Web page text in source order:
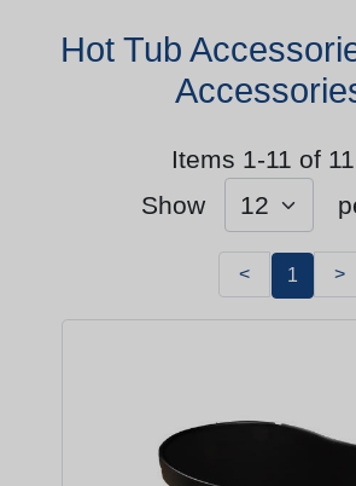
Hot Tub
Items 1-11 of 11
Show
< 1 >